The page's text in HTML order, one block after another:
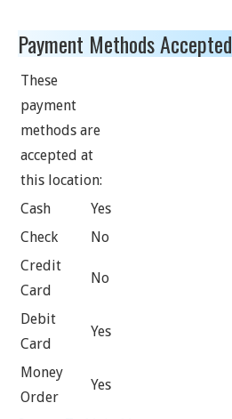
Payment Methods Accepted
These
payment
methods are
accepted at
this location:
Cash
Yes
Check
No
Credit
Card
No
Debit
Card
Yes
Money
Order
Yes